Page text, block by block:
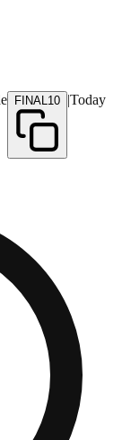
FINAL10 |Today